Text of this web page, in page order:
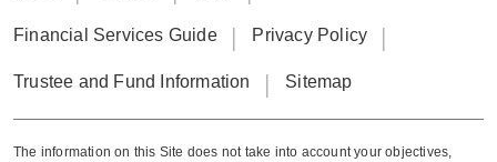
Financial Services Guide Privacy Policy
Trustee and Fund Information Sitemap
The information on this Site does not take into account your objectives,